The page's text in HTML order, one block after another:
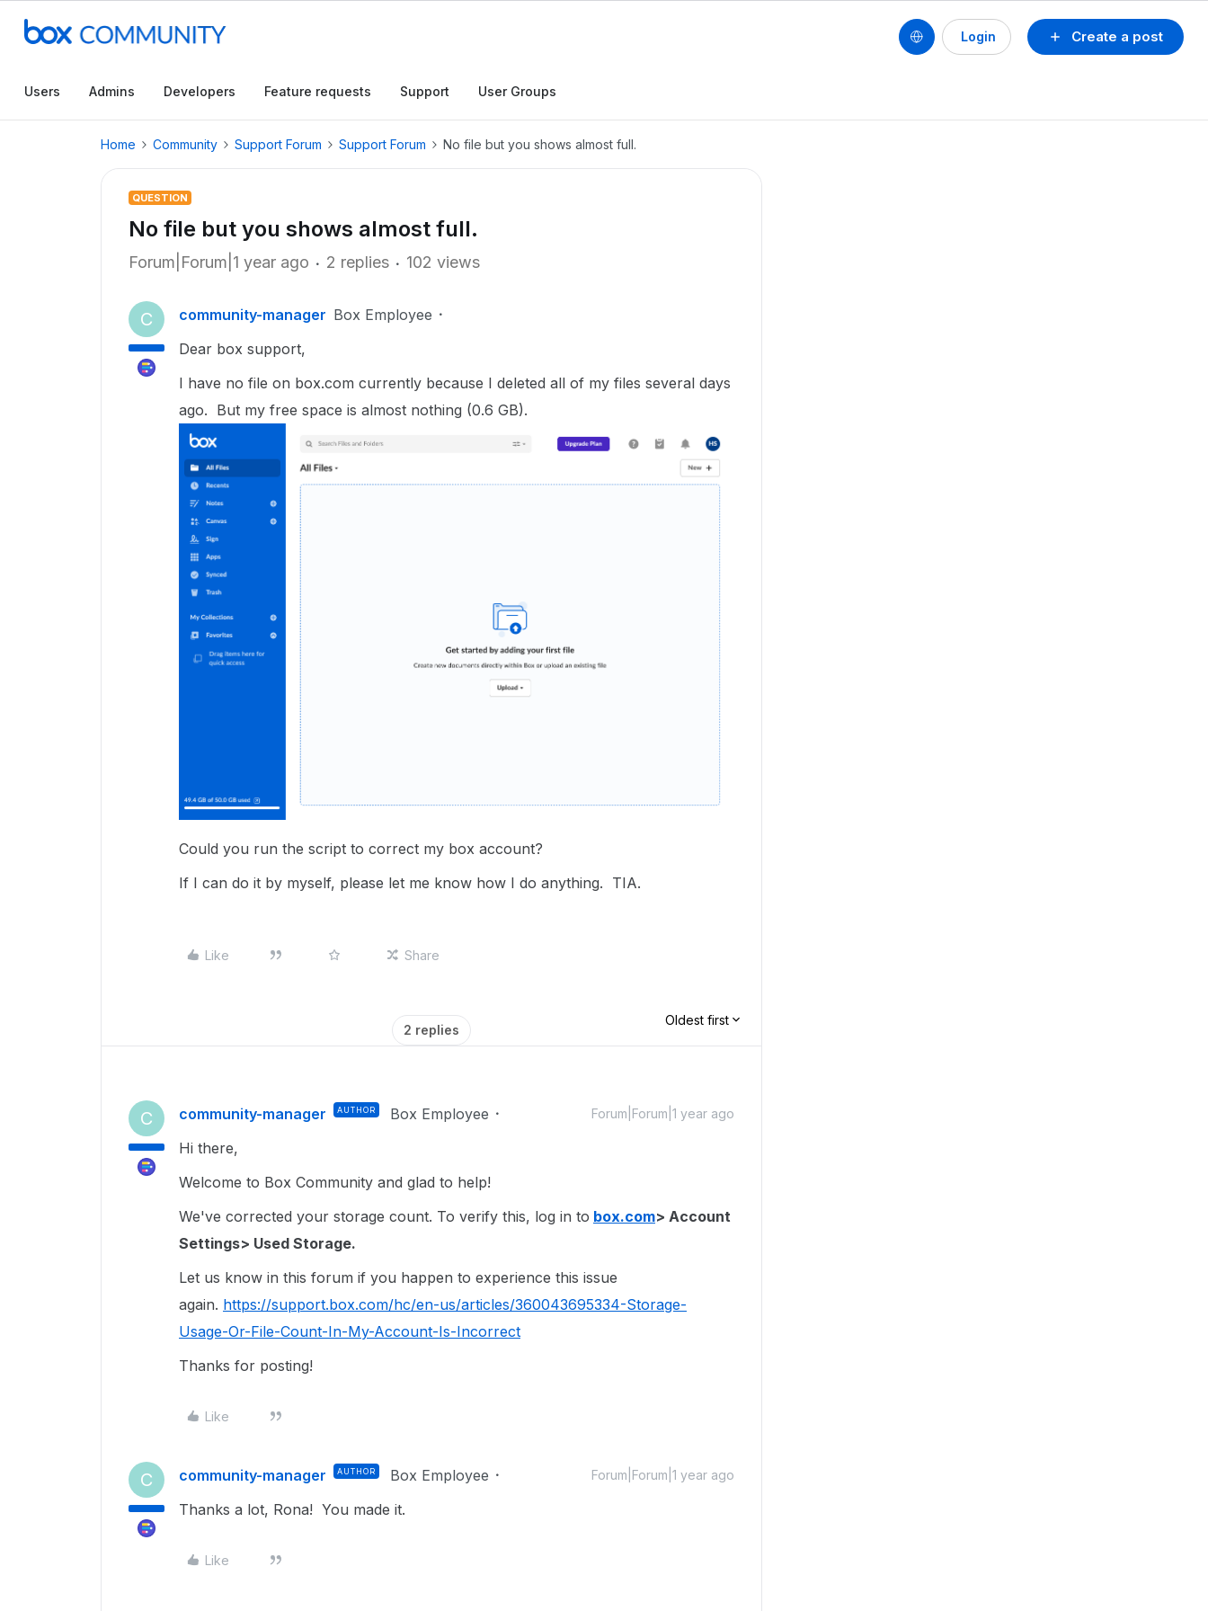
Create a post
Login
Users Admins Developers Feature requests Support User Groups
Home Community Support Forum Support Forum No file but you shows almost full.
QUESTION
No file but you shows almost full.
Forum|Forum|1 year ago 2 replies 102 views
C community-manager Box Employee
Dear box support,
I have no file on box.com currently because I deleted all of my files several days
ago. But my free space is almost nothing (0.6 GB).
Could you run the script to correct my box account?
If I can do it by myself, please let me know how I do anything. TIA.
Like Share
2 replies
Oldest first
C community-manager AUTHOR Box Employee Forum|Forum|1 year ago
Hi there,
Welcome to Box Community and glad to help!
We've corrected your storage count. To verify this, log in to box.com> Account
Settings> Used Storage.
Let us know in this forum if you happen to experience this issue
again. https://support.box.com/hc/en-us/articles/360043695334-Storage-
Usage-Or-File-Count-In-My-Account-Is-Incorrect
Thanks for posting!
Like
C community-manager AUTHOR Box Employee Forum|Forum|1 year ago
Thanks a lot, Rona! You made it.
Like